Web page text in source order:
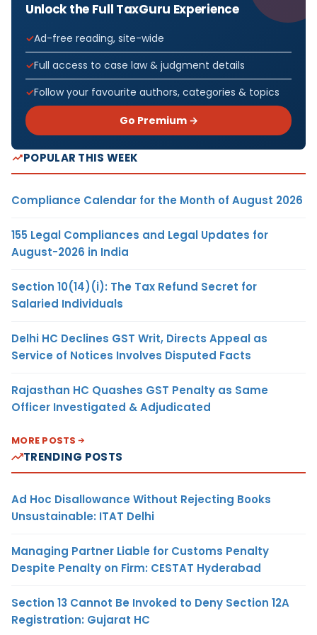
Unlock the Full TaxGuru Experience
Ad-free reading, site-wide
Full access to case law & judgment details
Follow your favourite authors, categories & topics
Go Premium →
POPULAR THIS WEEK
Compliance Calendar for the Month of August 2026
155 Legal Compliances and Legal Updates for
August-2026 in India
Section 10(14)(i): The Tax Refund Secret for
Salaried Individuals
Delhi HC Declines GST Writ, Directs Appeal as
Service of Notices Involves Disputed Facts
Rajasthan HC Quashes GST Penalty as Same
Officer Investigated & Adjudicated
MORE POSTS
TRENDING POSTS
Ad Hoc Disallowance Without Rejecting Books
Unsustainable: ITAT Delhi
Managing Partner Liable for Customs Penalty
Despite Penalty on Firm: CESTAT Hyderabad
Section 13 Cannot Be Invoked to Deny Section 12A
Registration: Gujarat HC